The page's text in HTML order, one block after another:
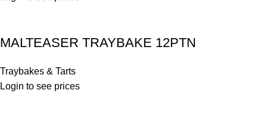
MALTEASER TRAYBAKE 12PTN
Traybakes & Tarts
Login to see prices